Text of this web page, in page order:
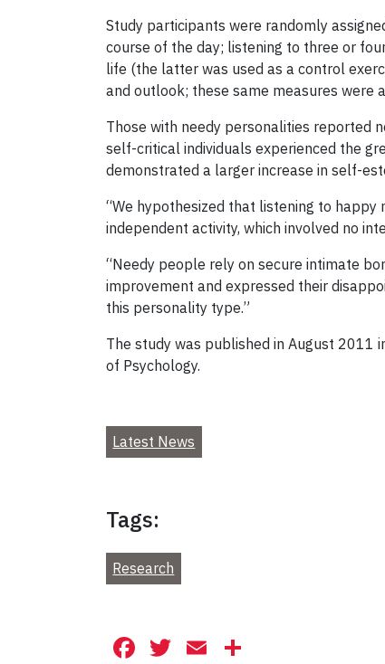
Study participants were randomly
course of the day; listening to three or
life (the latter was used as a control
and outlook; these same measures were
Those with needy personalities reported
self-critical individuals experienced the
demonstrated a larger increase in self-
“We hypothesized that listening to
independent activity, which involved no
“Needy people rely on secure intimate
improvement and expressed their
this personality type.”
The study was published in August 2011
of Psychology.
Latest News
Tags:
Research
Facebook
Twitter
Email